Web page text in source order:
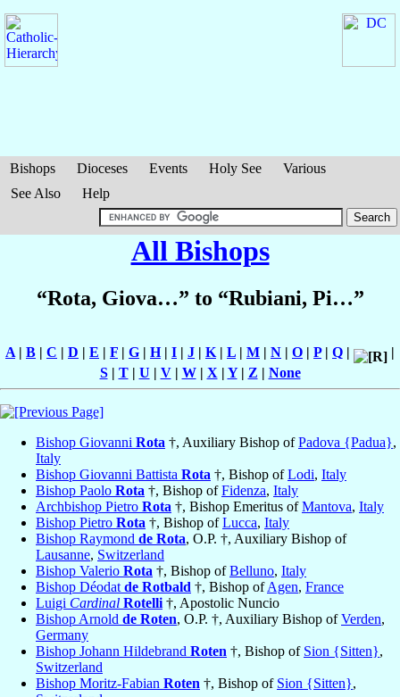
Bishops Dioceses Events Holy See
Various
See Also
Help
All Bishops
“Rota, Giova…” to “Rubiani, Pi…”
A | B | C | D | E | F | G | H| I | J | K | L | M | N | O | P| Q |
|
S| T| U | V| W| X | Y| Z | None
Bishop Giovanni Rota †, Auxiliary Bishop ofPadova {Padua},
Italy
Bishop Giovanni Battista Rota †, Bishop ofLodi, Italy
Bishop Paolo Rota †, Bishop ofFidenza, Italy
Archbishop Pietro Rota †, Bishop Emeritus ofMantova, Italy
Bishop Pietro Rota †, Bishop ofLucca, Italy
Bishop Raymond de Rota, O.P. †, Auxiliary Bishop of
Lausanne, Switzerland
Bishop Valerio Rota †, Bishop ofBelluno, Italy
Bishop Déodat de Rotbald †, Bishop ofAgen, France
Luigi Cardinal Rotelli †, Apostolic Nuncio
Bishop Arnold de Roten, O.P. †, Auxiliary Bishop ofVerden,
Germany
Bishop Johann Hildebrand Roten †, Bishop of Sion {Sitten},
Switzerland
Bishop Moritz-Fabian Roten †, Bishop of Sion {Sitten},